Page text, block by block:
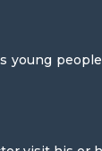
young